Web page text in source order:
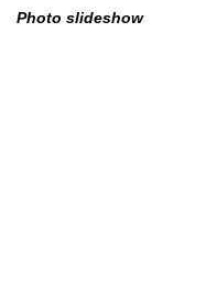
Photo slideshow